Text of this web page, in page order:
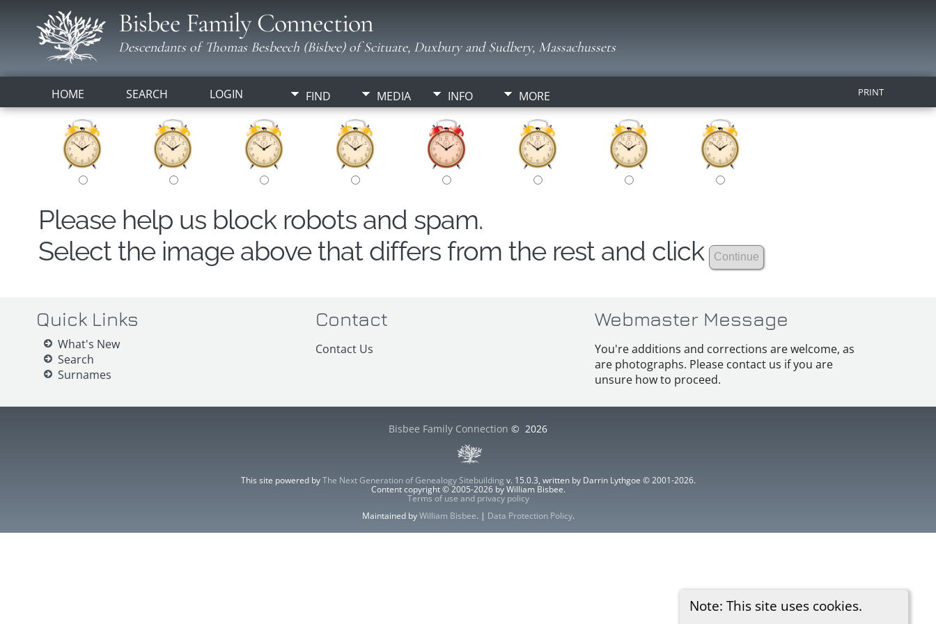
Bisbee Family Connection
Descendants of Thomas Besbeech (Bisbee) of Scituate, Duxbury and Sudbery, Massachussets
HOME SEARCH LOGIN FIND MEDIA INFO MORE PRINT
Note: This site uses cookies.
Please help us block robots and spam.
Select the image above that differs from the rest and click
Quick Links
What's New
Search
Surnames
Contact
Contact Us
Webmaster Message
You're additions and corrections are welcome, as
are photographs. Please contact us if you are
unsure how to proceed.
Bisbee Family Connection © 2026
This site powered byThe Next Generation of Genealogy Sitebuilding v. 15.0.3, written by Darrin Lythgoe © 2001-2026.
Content copyright © 2005-2026 by William Bisbee.
Terms of use and privacy policy
Maintained byWilliam Bisbee. | Data Protection Policy.